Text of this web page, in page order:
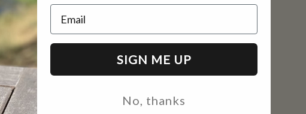
CMR
(209) 330-0695
Email
inquire@casinomineranch
.com
Email
SIGN ME UP
No, thanks